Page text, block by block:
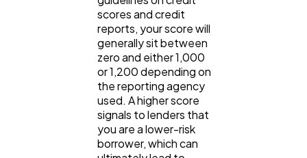
scores and credit
reports, your score will
generally sit between
zero and either 1,000
or 1,200 depending on
the reporting agency
used. A higher score
signals to lenders that
you are a lower-risk
borrower, which can